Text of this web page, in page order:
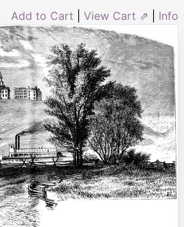
Add to Cart View Cart ⇗ Info